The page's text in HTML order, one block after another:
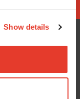
Show details
¿TE AYUDAMOS?